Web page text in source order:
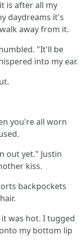
is after all my
daydreams it's
away from it.
"It'll be
into my ear.
you're all worn
out yet." Justin
kiss.
backpockets
was hot. I tugged
my bottom lip